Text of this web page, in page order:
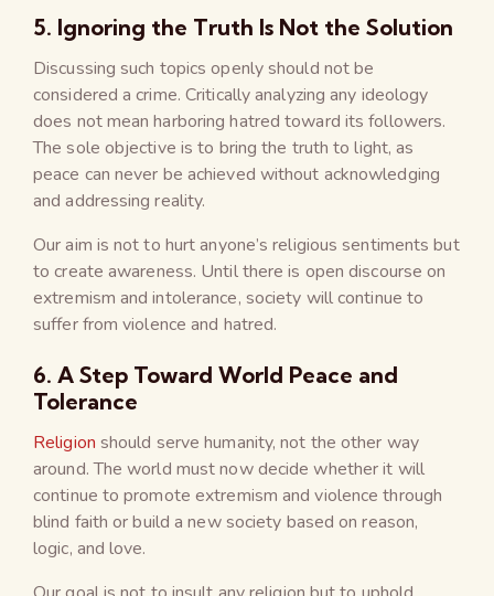
5. Ignoring the Truth Is Not the Solution
Discussing such topics openly should not be
considered a crime. Critically analyzing any ideology
does not mean harboring hatred toward its followers.
The sole objective is to bring the truth to light, as
peace can never be achieved without acknowledging
and addressing reality.
Our aim is not to hurt anyone’s religious sentiments but
to create awareness. Until there is open discourse on
extremism and intolerance, society will continue to
suffer from violence and hatred.
6. A Step Toward World Peace and
Tolerance
Religion should serve humanity, not the other way
around. The world must now decide whether it will
continue to promote extremism and violence through
blind faith or build a new society based on reason,
logic, and love.